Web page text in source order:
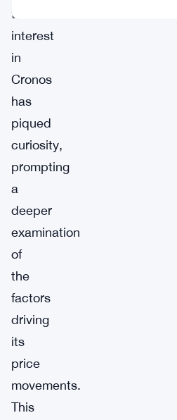
the
interest
in
Cronos
has
piqued
curiosity,
prompting
a
deeper
examination
of
the
factors
driving
its
price
movements.
This